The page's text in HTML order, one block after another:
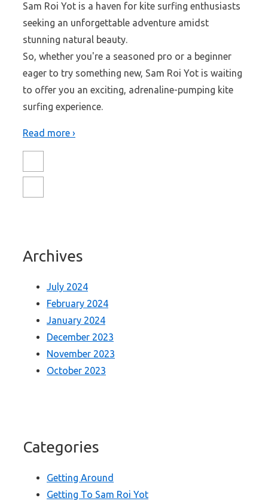
Sam Roi Yot is a haven for kite surfing enthusiasts
seeking an unforgettable adventure amidst
stunning natural beauty.
So, whether you're a seasoned pro or a beginner
eager to try something new, Sam Roi Yot is waiting
to offer you an exciting, adrenaline-pumping kite
surfing experience.
Read more ›
Archives
July 2024
February 2024
January 2024
December 2023
November 2023
October 2023
Categories
Getting Around
Getting To Sam Roi Yot